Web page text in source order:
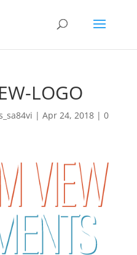
LOGO
| Apr 24, 2018| 0